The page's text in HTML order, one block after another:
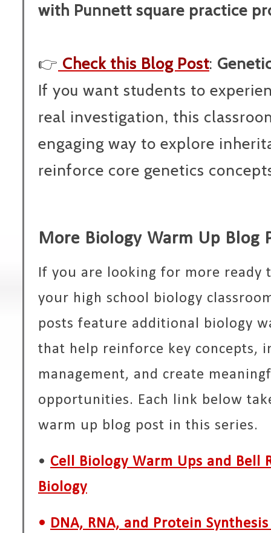
with Punnett square practice
👉 Check this Blog Post:
If you want students to
real investigation, this
engaging way to explore
reinforce core genetics
More Biology Warm Up Blog
If you are looking for more ready
your high school biology
posts feature additional biology
that help reinforce key concepts,
management, and create
opportunities. Each link below
warm up blog post in this series.
• Cell Biology Warm Ups and Bell
Biology
• DNA, RNA, and Protein